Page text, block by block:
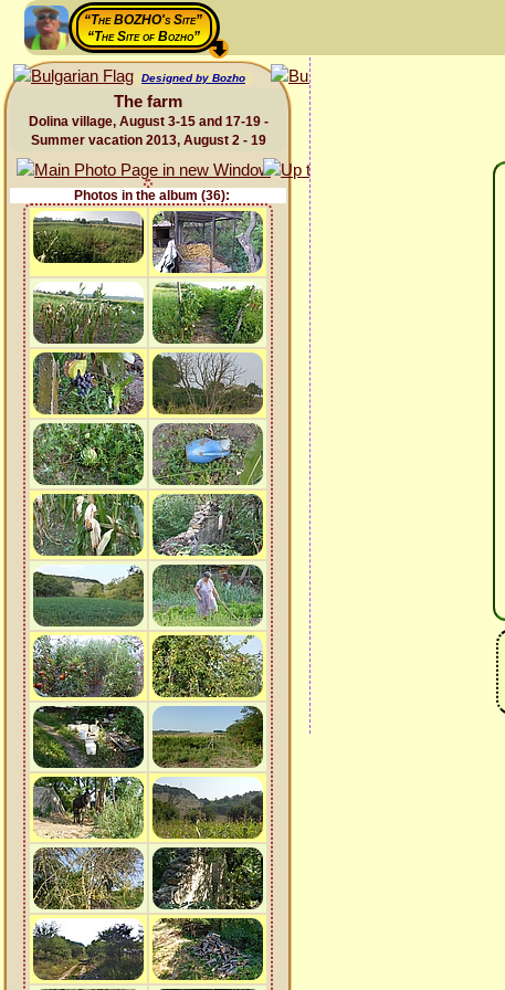
“The BOZHO's Site”
“The Site of Bozho”
Designed by Bozho
The farm
Dolina village, August 3-15 and 17-19 -
Summer vacation 2013, August 2 - 19
Photos in the album (36):